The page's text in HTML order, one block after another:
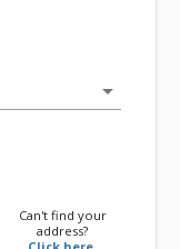
arrow_drop_down
Can't find your
address?